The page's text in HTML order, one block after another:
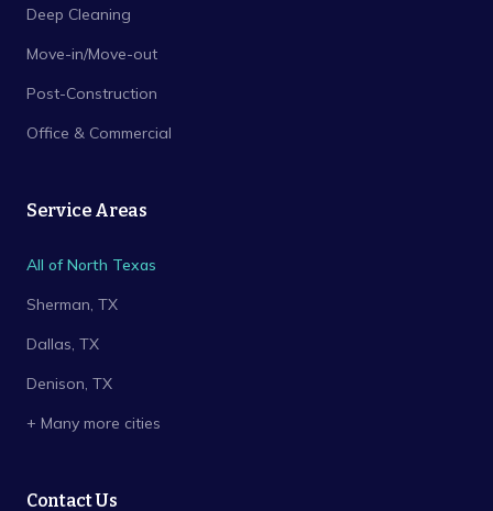
Deep Cleaning
Move-in/Move-out
Post-Construction
Office & Commercial
Service Areas
All of North Texas
Sherman, TX
Dallas, TX
Denison, TX
+ Many more cities
Contact Us